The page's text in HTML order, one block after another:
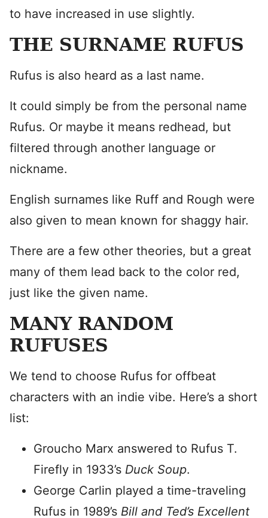
to have increased in use slightly.
THE SURNAME RUFUS
Rufus is also heard as a last name.
It could simply be from the personal name
Rufus. Or maybe it means redhead, but
filtered through another language or
nickname.
English surnames like Ruff and Rough were
also given to mean known for shaggy hair.
There are a few other theories, but a great
many of them lead back to the color red,
just like the given name.
MANY RANDOM
RUFUSES
We tend to choose Rufus for offbeat
characters with an indie vibe. Here’s a short
list:
Groucho Marx answered to Rufus T.
Firefly in 1933’s Duck Soup.
George Carlin played a time-traveling
Rufus in 1989’s Bill and Ted’s Excellent